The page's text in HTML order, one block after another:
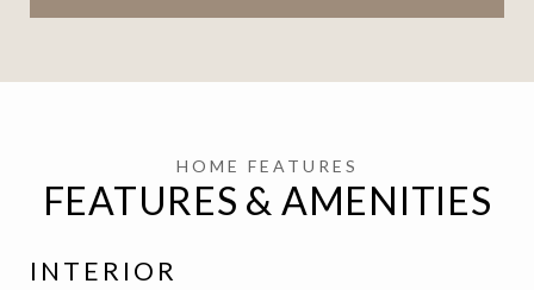
FEATURES & AMENITIES
INTERIOR